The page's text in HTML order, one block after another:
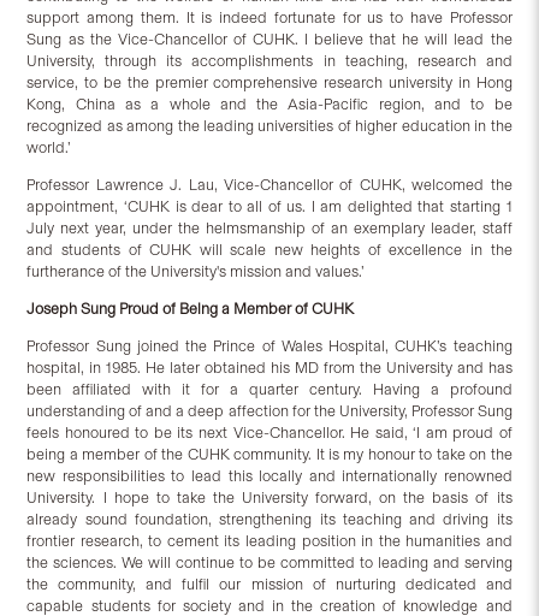
support among them. It is indeed fortunate for us to have Professor
Sung as the Vice-Chancellor of CUHK. I believe that he will lead the
University, through its accomplishments in teaching, research and
service, to be the premier comprehensive research university in Hong
Kong, China as a whole and the Asia-Pacific region, and to be
recognized as among the leading universities of higher education in the
world.’
Professor Lawrence J. Lau, Vice-Chancellor of CUHK, welcomed the
appointment, ‘CUHK is dear to all of us. I am delighted that starting 1
July next year, under the helmsmanship of an exemplary leader, staff
and students of CUHK will scale new heights of excellence in the
furtherance of the University's mission and values.’
Joseph Sung Proud of Being a Member of CUHK
Professor Sung joined the Prince of Wales Hospital, CUHK’s teaching
hospital, in 1985. He later obtained his MD from the University and has
been affiliated with it for a quarter century. Having a profound
understanding of and a deep affection for the University, Professor Sung
feels honoured to be its next Vice-Chancellor. He said, ‘I am proud of
being a member of the CUHK community. It is my honour to take on the
new responsibilities to lead this locally and internationally renowned
University. I hope to take the University forward, on the basis of its
already sound foundation, strengthening its teaching and driving its
frontier research, to cement its leading position in the humanities and
the sciences. We will continue to be committed to leading and serving
the community, and fulfil our mission of nurturing dedicated and
capable students for society and in the creation of knowledge and